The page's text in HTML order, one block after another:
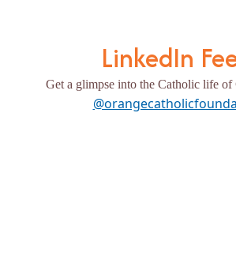
LinkedIn
Get a glimpse into the Catholic life